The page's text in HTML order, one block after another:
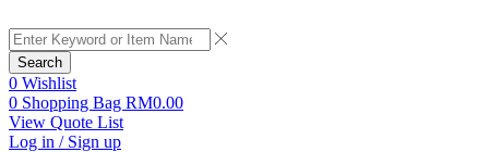
Search
0 Wishlist
0 Shopping Bag RM0.00
View Quote List
Log in / Sign up